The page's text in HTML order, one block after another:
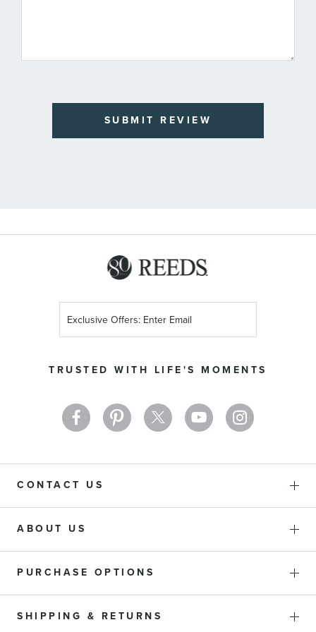
SUBMIT REVIEW
TRUSTED WITH LIFE'S MOMENTS
Up
Newsletter:
CONTACT US
ABOUT US
PURCHASE OPTIONS
SHIPPING & RETURNS